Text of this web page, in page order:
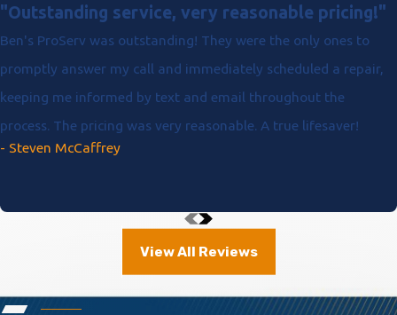
"Outstanding service, very reasonable pricing!"
Ben's ProServ was outstanding! They were the only ones to
promptly answer my call and immediately scheduled a repair,
keeping me informed by text and email throughout the
process. The pricing was very reasonable. A true lifesaver!
- Steven McCaffrey
View All Reviews